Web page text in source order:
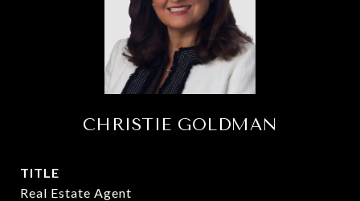
CHRISTIE GOLDMAN
TITLE
Real Estate Agent